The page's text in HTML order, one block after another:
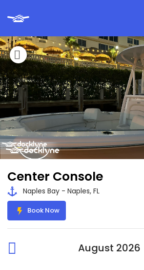
Center Console
Naples Bay - Naples, FL
Book Now
August 2026